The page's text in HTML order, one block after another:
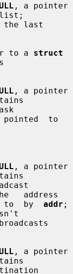
, a pointer
list;
the last
to a
struct
, a pointer
pointed  to
, a pointer
address
pointed  to  by
addr ;
, a pointer